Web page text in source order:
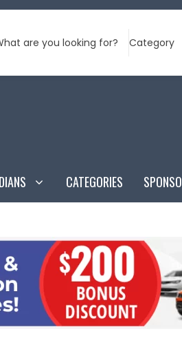
are you looking for? Category
CATEGORIES